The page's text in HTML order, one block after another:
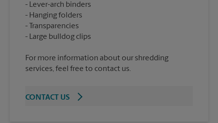
Lever-arch binders
Hanging folders
Transparencies
For more information about our shredding
services, feel free to contact us.
CONTACT US